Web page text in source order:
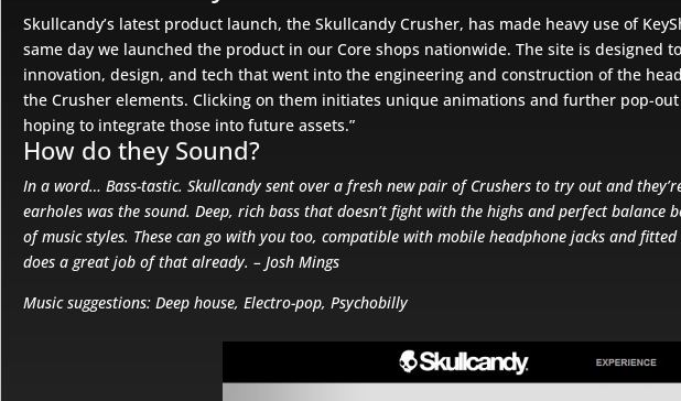
Skullcandy’s latest product launch, the Skullcandy Crusher, has made heavy use of
same day we launched the product in our Core shops nationwide. The site is designed
innovation, design, and tech that went into the engineering and construction of the
the Crusher elements. Clicking on them initiates unique animations and further pop-
hoping to integrate those into future assets.”
How do they Sound?
In a word… Bass-tastic. Skullcandy sent over a fresh new pair of Crushers to try out and
earholes was the sound. Deep, rich bass that doesn’t fight with the highs and perfect
of music styles. These can go with you too, compatible with mobile headphone jacks and
does a great job of that already. – Josh Mings
Music suggestions: Deep house, Electro-pop, Psychobilly